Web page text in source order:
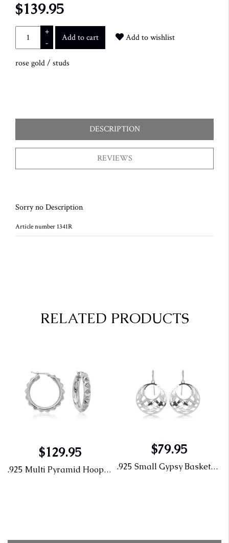
$139.95
+
-
Add to cart Add to wishlist
rose gold/ studs
DESCRIPTION
REVIEWS
Sorry no Description
Article number 1341R
RELATED PRODUCTS
$129.95
.925 Multi Pyramid Hoop 71/405
$79.95
.925 Small Gypsy Basketweave 62/300